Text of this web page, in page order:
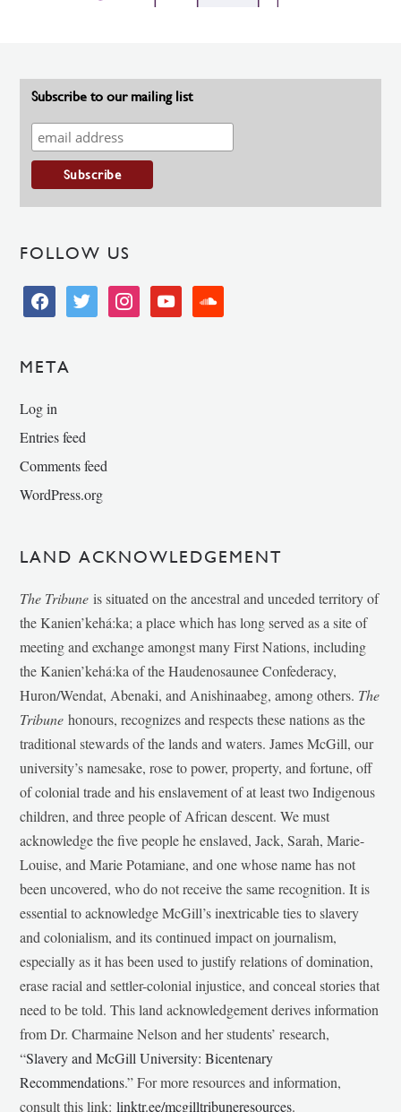
Subscribe to our mailing list
FOLLOW US
facebooktwitter instagramyoutube soundcloud
META
Log in
Entries feed
Comments feed
WordPress.org
LAND ACKNOWLEDGEMENT
The Tribune is situated on the ancestral and unceded territory of
the Kanien’kehá:ka; a place which has long served as a site of
meeting and exchange amongst many First Nations, including
the Kanien’kehá:ka of the Haudenosaunee Confederacy,
Huron/Wendat, Abenaki, and Anishinaabeg, among others. The
Tribunehonours, recognizes and respects these nations as the
traditional stewards of the lands and waters. James McGill, our
university’s namesake, rose to power, property, and fortune, off
of colonial trade and his enslavement of at least two Indigenous
children, and three people of African descent. We must
acknowledge the five people he enslaved, Jack, Sarah, Marie-
Louise, and Marie Potamiane, and one whose name has not
been uncovered, who do not receive the same recognition. It is
essential to acknowledge McGill’s inextricable ties to slavery
and colonialism, and its continued impact on journalism,
especially as it has been used to justify relations of domination,
erase racial and settler-colonial injustice, and conceal stories that
need to be told. This land acknowledgement derives information
from Dr. Charmaine Nelson and her students’ research,
“Slavery and McGill University: Bicentenary
Recommendations.” For more resources and information,
consult this link:linktr.ee/mcgilltribuneresources.